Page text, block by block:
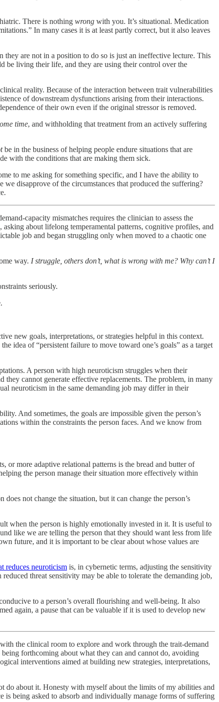
There is nothing wrong with you. It’s situational. Medication
In many cases it is at least partly correct, but it also leaves
are not in a position to do so is just an ineffective lecture. This
be living their life, and they are using their control over the
reality. Because of the interaction between trait vulnerabilities
of downstream dysfunctions arising from their interactions.
of their own even if the original stressor is removed.
time, and withholding that treatment from an actively suffering
be in the business of helping people endure situations that are
with the conditions that are making them sick.
to me asking for something specific, and I have the ability to
disapprove of the circumstances that produced the suffering?
capacity mismatches requires the clinician to assess the
asking about lifelong temperamental patterns, cognitive profiles, and
job and began struggling only when moved to a chaotic one
way. I struggle, others don’t, what is wrong with me? Why can’t I
seriously.
new goals, interpretations, or strategies helpful in this context.
idea of “persistent failure to move toward one’s goals” as a target
A person with high neuroticism struggles when their
they cannot generate effective replacements. The problem, in many
neuroticism in the same demanding job may differ in their
And sometimes, the goals are impossible given the person’s
within the constraints the person faces. And we know from
or more adaptive relational patterns is the bread and butter of
the person manage their situation more effectively within
not change the situation, but it can change the person’s
when the person is highly emotionally invested in it. It is useful to
like we are telling the person that they should want less from life
future, and it is important to be clear about whose values are
reduces neuroticism is, in cybernetic terms, adjusting the sensitivity
threat sensitivity may be able to tolerate the demanding job,
to a person’s overall flourishing and well-being. It also
again, a pause that can be valuable if it is used to develop new
the clinical room to explore and work through the trait-demand
forthcoming about what they can and cannot do, avoiding
interventions aimed at building new strategies, interpretations,
do about it. Honesty with myself about the limits of my abilities and
being asked to absorb and individually manage forms of suffering